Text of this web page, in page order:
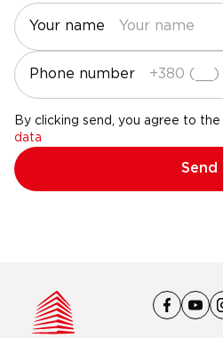
Your name
Phone number
By clicking send, you agree to the
data
Send